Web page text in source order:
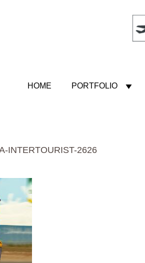
HOME PORTFOLIO
INTERTOURIST-2626